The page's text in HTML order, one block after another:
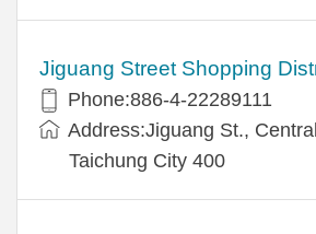
Jiguang Street Shopping
Phone:886-4-22289111
Address:Jiguang St.,
Taichung City 400